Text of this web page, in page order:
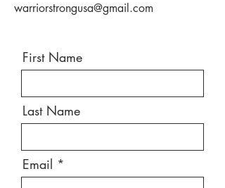
warriorstrongusa@gmail.com
First Name
Last Name
Email